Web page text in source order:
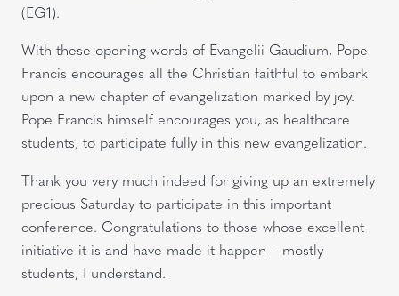
(EG1).
With these opening words of Evangelii Gaudium, Pope
Francis encourages all the Christian faithful to embark
upon a new chapter of evangelization marked by joy.
Pope Francis himself encourages you, as healthcare
students, to participate fully in this new evangelization.
Thank you very much indeed for giving up an extremely
precious Saturday to participate in this important
conference. Congratulations to those whose excellent
initiative it is and have made it happen – mostly
students, I understand.